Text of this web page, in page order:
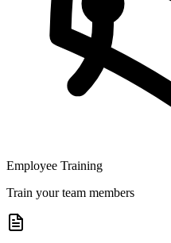
Employee Training
Train your team members